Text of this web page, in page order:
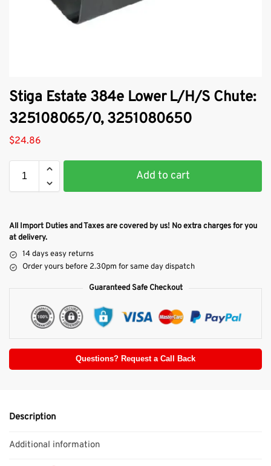
Stiga Estate 384e Lower L/H/S Chute:
325108065/0, 3251080650
$24.86
Add to cart
All Import Duties and Taxes are covered by us! No extra charges for you
at delivery.
14 days easy returns
Order yours before 2.30pm for same day dispatch
Guaranteed Safe Checkout
Questions? Request a Call Back
Description
Additional information